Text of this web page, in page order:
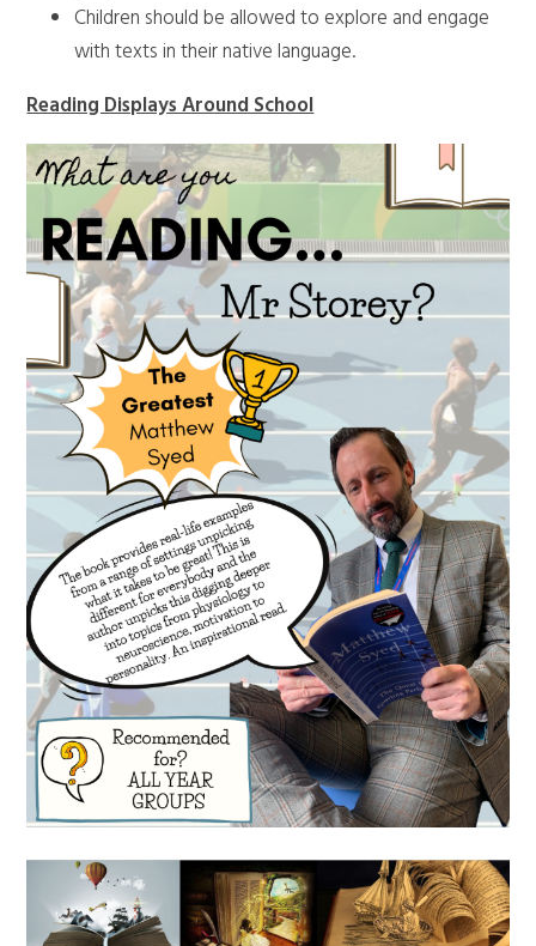
Children should be allowed to explore and engage
with texts in their native language.
Reading Displays Around School